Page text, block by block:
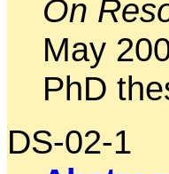
On
May
PhD
DS-02-1